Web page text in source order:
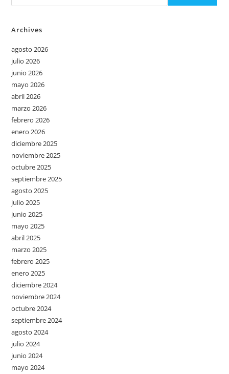
Archives
agosto 2026
julio 2026
junio 2026
mayo 2026
abril 2026
marzo 2026
febrero 2026
enero 2026
diciembre 2025
noviembre 2025
octubre 2025
septiembre 2025
agosto 2025
julio 2025
junio 2025
mayo 2025
abril 2025
marzo 2025
febrero 2025
enero 2025
diciembre 2024
noviembre 2024
octubre 2024
septiembre 2024
agosto 2024
julio 2024
junio 2024
mayo 2024